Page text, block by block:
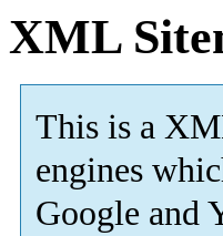
XML
This is a
engines
Google and